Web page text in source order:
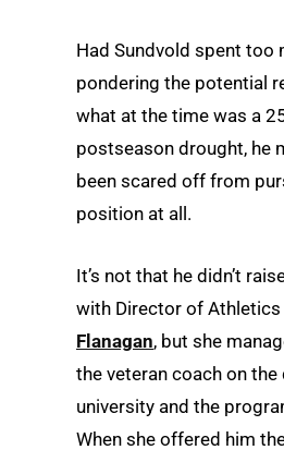
Had Sundvold spent too
pondering the potential
what at the time was a
postseason drought, he
been scared off from
position at all.
It’s not that he didn’t
with Director of Athletics
Flanagan, but she
the veteran coach on
university and the
When she offered him